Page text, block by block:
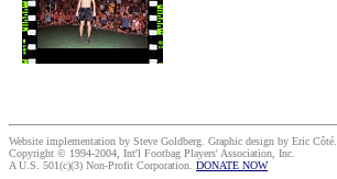
Website implementation by Steve Goldberg. Graphic design by Eric Côté.
Copyright © 1994-2004, Int'l Footbag Players' Association, Inc.
A U.S. 501(c)(3) Non-Profit Corporation. DONATE NOW